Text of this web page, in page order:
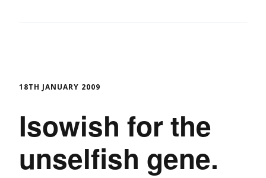
18TH JANUARY 2009
Isowish for the
unselfish gene.